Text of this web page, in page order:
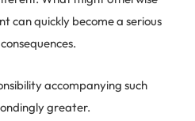
can quickly become a serious
accompanying such
greater.